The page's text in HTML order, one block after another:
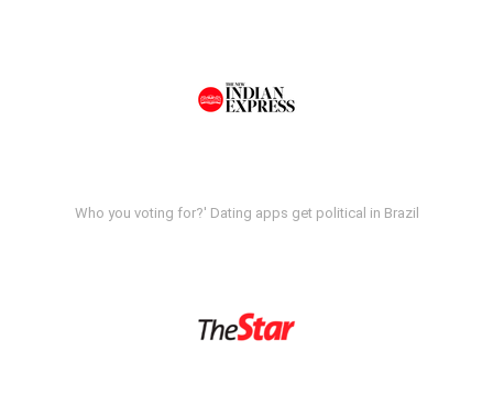
Who you voting for?' Dating apps get political in Brazil